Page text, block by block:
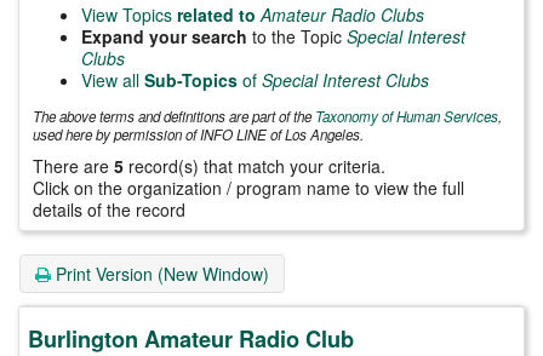
View Topicsrelated to Amateur Radio Clubs
Expand your search to the TopicSpecial Interest
Clubs
View allSub-Topics ofSpecial Interest Clubs
The above terms and definitions are part of theTaxonomy of Human Services,
used here by permission of INFO LINE of Los Angeles.
There are5 record(s) that match your criteria.
Click on the organization / program name to view the full
details of the record
Print Version (New Window)
Burlington Amateur Radio Club